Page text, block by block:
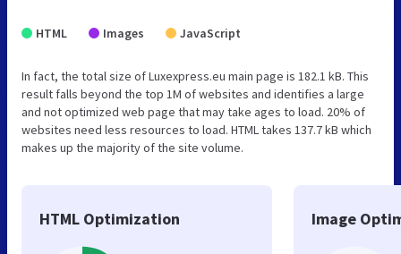
HTML Images JavaScript
In fact, the total size of Luxexpress.eu main page is 182.1 kB. This
result falls beyond the top 1M of websites and identifies a large
and not optimized web page that may take ages to load. 20% of
websites need less resources to load. HTML takes 137.7 kB which
makes up the majority of the site volume.
HTML Optimization Image